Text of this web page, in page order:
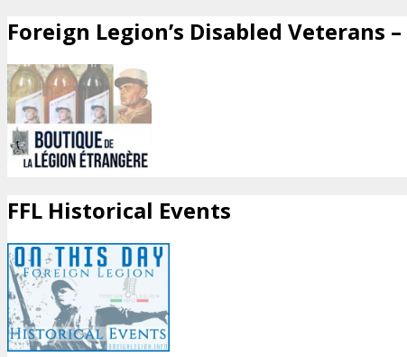
Foreign Legion’s Disabled Veterans
FFL Historical Events